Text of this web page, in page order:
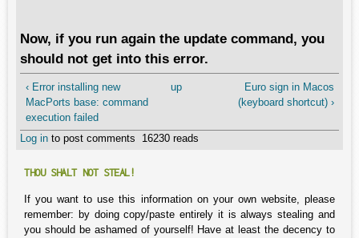
Now, if you run again the update command, you
should not get into this error.
‹ Error installing new
MacPorts base: command
execution failed
up
Euro sign in Macos
(keyboard shortcut) ›
Log in to post comments 16230 reads
THOU SHALT NOT STEAL!
If you want to use this information on your own website, please
remember: by doing copy/paste entirely it is always stealing and
you should be ashamed of yourself! Have at least the decency to